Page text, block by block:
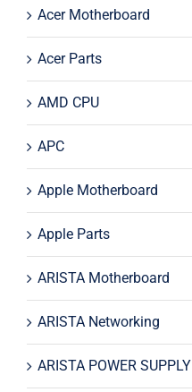
Acer Motherboard
Acer Parts
AMD CPU
APC
Apple Motherboard
Apple Parts
ARISTA Motherboard
ARISTA Networking
ARISTA POWER SUPPLY